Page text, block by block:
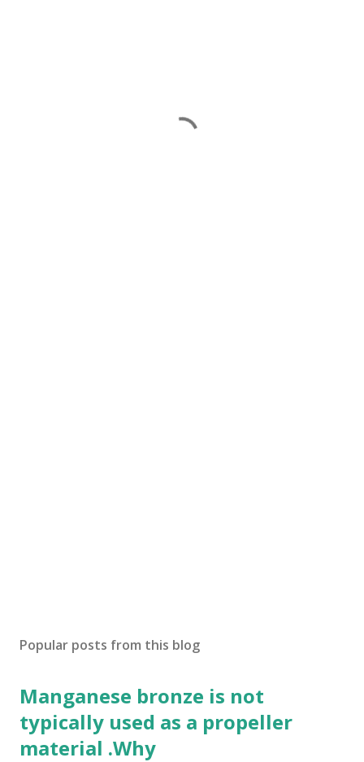
Popular posts from this blog
Manganese bronze is not
typically used as a propeller
material .Why